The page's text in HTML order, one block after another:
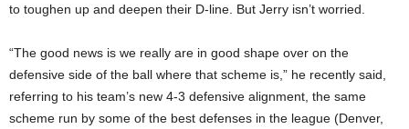
to toughen up and deepen their D-line. But Jerry isn’t worried.
“The good news is we really are in good shape over on the
defensive side of the ball where that scheme is,” he recently said,
referring to his team’s new 4-3 defensive alignment, the same
scheme run by some of the best defenses in the league (Denver,